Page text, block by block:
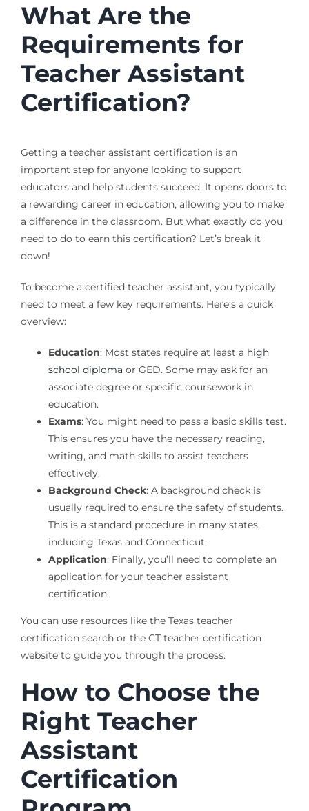
What Are the
Requirements for
Teacher Assistant
Certification?
Getting a teacher assistant certification is an
important step for anyone looking to support
educators and help students succeed. It opens doors to
a rewarding career in education, allowing you to make
a difference in the classroom. But what exactly do you
need to do to earn this certification? Let’s break it
down!
To become a certified teacher assistant, you typically
need to meet a few key requirements. Here’s a quick
overview:
Education: Most states require at least a high
school diploma or GED. Some may ask for an
associate degree or specific coursework in
education.
Exams: You might need to pass a basic skills test.
This ensures you have the necessary reading,
writing, and math skills to assist teachers
effectively.
Background Check: A background check is
usually required to ensure the safety of students.
This is a standard procedure in many states,
including Texas and Connecticut.
Application: Finally, you’ll need to complete an
application for your teacher assistant
certification.
You can use resources like the Texas teacher
certification search or the CT teacher certification
website to guide you through the process.
How to Choose the
Right Teacher
Assistant
Certification